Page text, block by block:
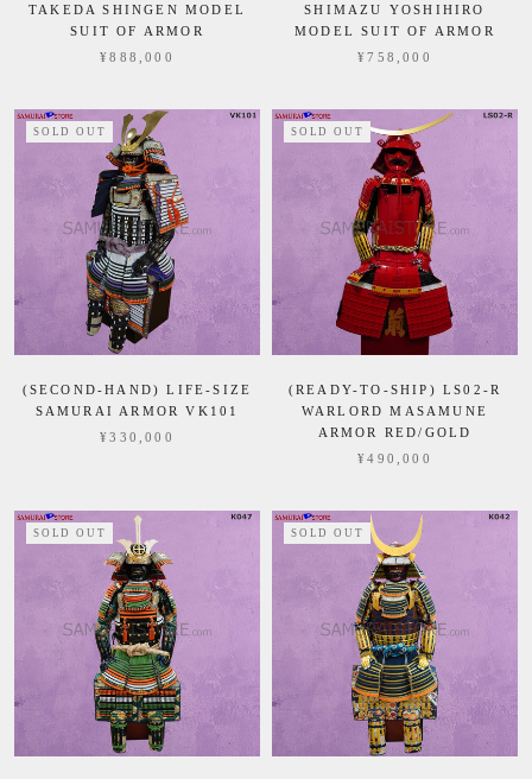
TAKEDA SHINGEN MODEL
SUIT OF ARMOR
¥888,000
SHIMAZU YOSHIHIRO
MODEL SUIT OF ARMOR
¥758,000
SOLD OUT
(SECOND-HAND) LIFE-SIZE
SAMURAI ARMOR VK101
¥330,000
SOLD OUT
(READY-TO-SHIP) LS02-R
WARLORD MASAMUNE
ARMOR RED/GOLD
¥490,000
SOLD OUT SOLD OUT